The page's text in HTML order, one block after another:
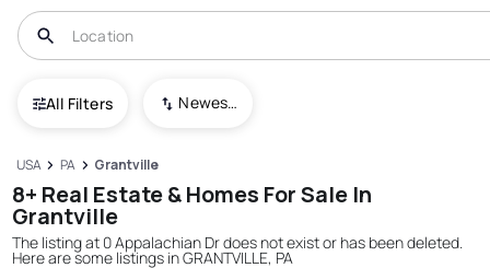
All Filters Newest To Oldest
USA PA Grantville
8+ Real Estate & Homes For Sale In
Grantville
The listing at 0 Appalachian Dr does not exist or has been deleted.
Here are some listings in GRANTVILLE, PA